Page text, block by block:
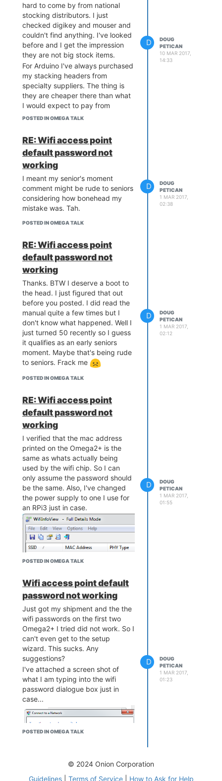
hard to come by from national
stocking distributors. I just
checked digikey and mouser and
couldn't find anything. I've looked
before and I get the impression
they are not big stock items.
For Arduino I've always purchased
my stacking headers from
specialty suppliers. The thing is
they are cheaper there than what
I would expect to pay from
digikey etc. So probably they are
China viaAliexpress
This is the best I could find so far:
2x15 stacking headerThe store:
Hello Electronics
sizes as well if you want more.
Oh I just realized something. The
original Raspberry Pi header is
2x13. Should be lots of those
expansion dock header pinout it
2x13 header and still get access
to everything you need. Not sure
how far that will take you though.
POSTED IN OMEGA TALK
D
DOUG
PETICAN
10 MAR 2017,
14:33
RE: Wifi access point
default password not
working
I meant my senior's moment
comment might be rude to seniors
considering how bonehead my
mistake was. Tah.
POSTED IN OMEGA TALK
D
DOUG
PETICAN
1 MAR 2017,
02:38
RE: Wifi access point
default password not
working
Thanks. BTW I deserve a boot to
the head. I just figured that out
before you posted. I did read the
manual quite a few times but I
don't know what happened. Well I
just turned 50 recently so I guess
it qualifies as an early seniors
moment. Maybe that's being rude
to seniors. Frack me
POSTED IN OMEGA TALK
D
DOUG
PETICAN
1 MAR 2017,
02:12
RE: Wifi access point
default password not
working
I verified that the mac address
printed on the Omega2+ is the
same as whats actually being
used by the wifi chip. So I can
only assume the password should
be the same. Also, I've changed
the power supply to one I use for
an RPi3 just in case.
POSTED IN OMEGA TALK
D
DOUG
PETICAN
1 MAR 2017,
01:55
Wifi access point default
password not working
Just got my shipment and the the
wifi passwords on the first two
Omega2+ I tried did not work. So I
can't even get to the setup
wizard. This sucks. Any
suggestions?
I've attached a screen shot of
what I am typing into the wifi
password dialogue box just in
case...
POSTED IN OMEGA TALK
D
DOUG
PETICAN
1 MAR 2017,
01:23
© 2024 Onion Corporation
Guidelines| Terms of Service| How to Ask for Help